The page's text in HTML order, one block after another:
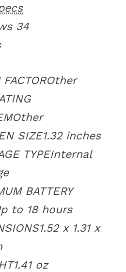
34
FACTOROther
Other
SIZE1.32 inches
TYPEInternal
BATTERY
to 18 hours
1.52 x 1.31 x
1.41 oz